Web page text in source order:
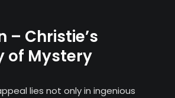
– Christie’s
of Mystery
lies not only in ingenious